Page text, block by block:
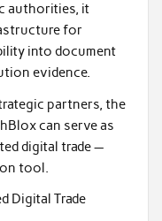
authorities, it
for
into document
evidence.
partners, the
can serve as
digital trade —
tool.
Digital Trade